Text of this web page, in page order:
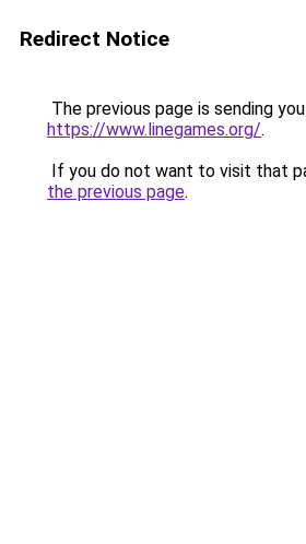
Redirect Notice
The previous page is sending
https://www.linegames.org/.
If you do not want to visit that
the previous page.